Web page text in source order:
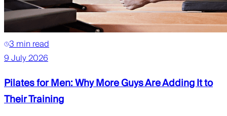
3 min read
9 July 2026
Pilates for Men: Why More Guys Are Adding It to
Their Training